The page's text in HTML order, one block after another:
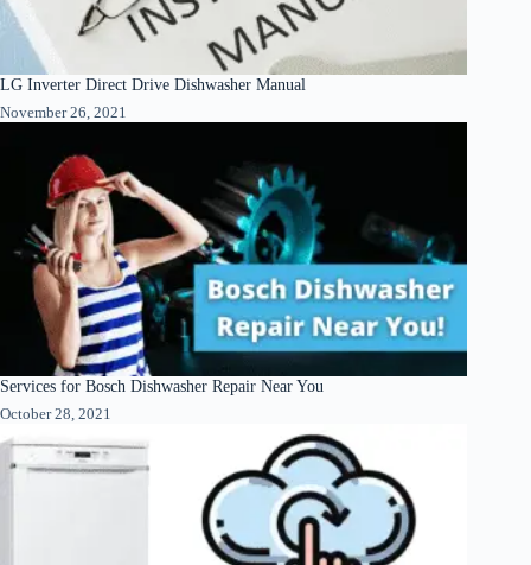
LG Inverter Direct Drive Dishwasher Manual
November 26, 2021
Services for Bosch Dishwasher Repair Near You
October 28, 2021